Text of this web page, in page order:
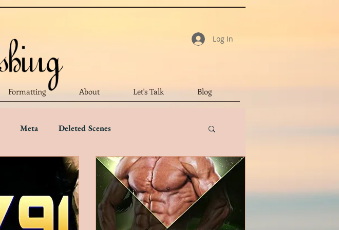
Formatting About Let's Talk Blog
Log In
Meta Deleted Scenes
Four Star Review
Trigger Warnings Disabled Character